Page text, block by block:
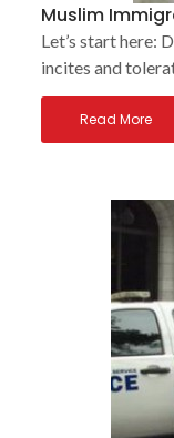
Muslim
Let’s start here:
incites and
Read More